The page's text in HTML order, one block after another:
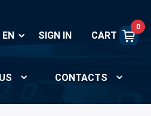
EN SIGN IN CART
0
CONTACTS